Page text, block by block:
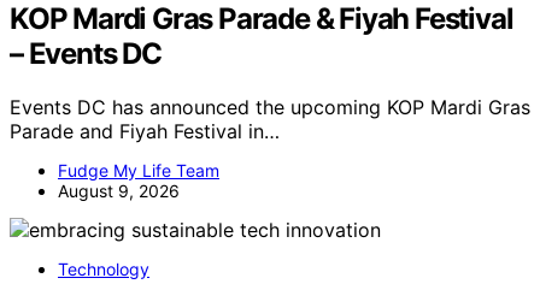
KOP Mardi Gras Parade & Fiyah Festival
– Events DC
Events DC has announced the upcoming KOP Mardi Gras
Parade and Fiyah Festival in…
Fudge My Life Team
August 9, 2026
Technology